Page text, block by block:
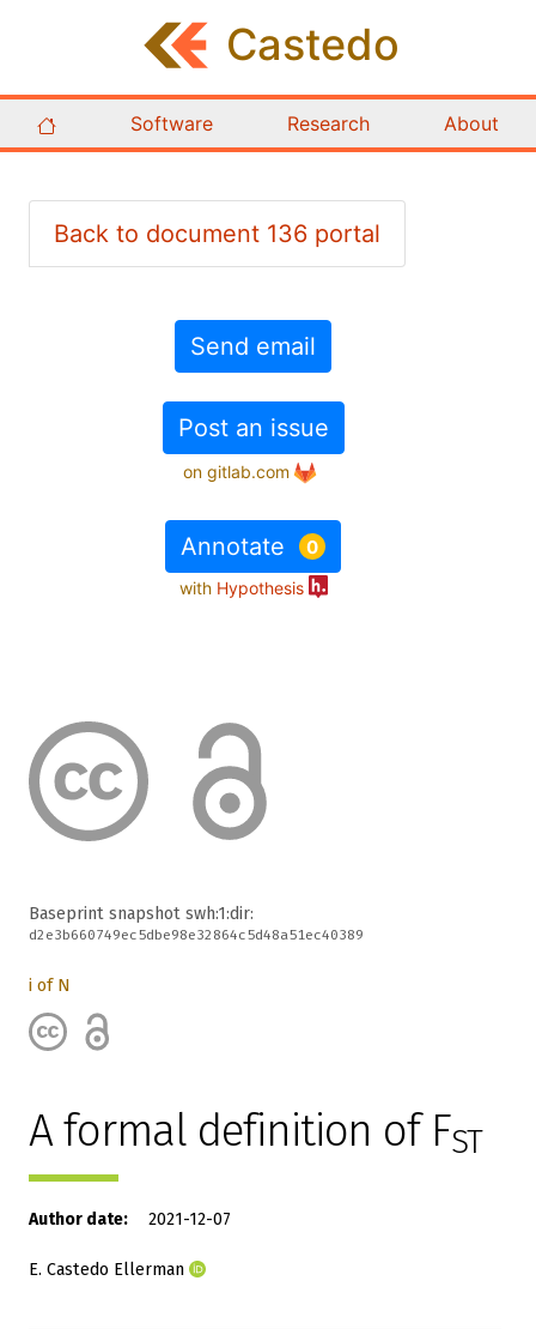
Castedo
Software Research About
Back to document 136 portal
Send email
Post an issue
on gitlab.com
Annotate 0
with Hypothesis
Baseprint snapshotswh:1:dir:
d2e3b660749ec5dbe98e32864c5d48a51ec40389
i of N
A formal definition of FST
Author date 2021-12-07
E. Castedo Ellerman